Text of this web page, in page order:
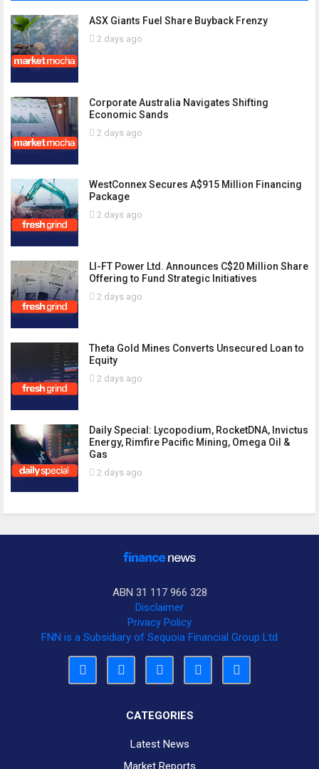
ASX Giants Fuel Share Buyback Frenzy
2 days ago
Corporate Australia Navigates Shifting
Economic Sands
2 days ago
WestConnex Secures A$915 Million Financing
Package
2 days ago
LI-FT Power Ltd. Announces C$20 Million Share
Offering to Fund Strategic Initiatives
2 days ago
Theta Gold Mines Converts Unsecured Loan to
Equity
2 days ago
Daily Special: Lycopodium, RocketDNA, Invictus
Energy, Rimfire Pacific Mining, Omega Oil &
Gas
2 days ago
ABN 31 117 966 328
Disclaimer
Privacy Policy
FNN is a Subsidiary of Sequoia Financial Group Ltd
CATEGORIES
Latest News
Market Reports